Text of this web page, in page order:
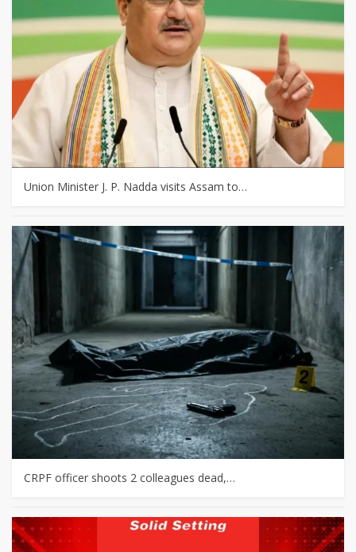
Union Minister J. P. Nadda visits Assam to…
CRPF officer shoots 2 colleagues dead,…